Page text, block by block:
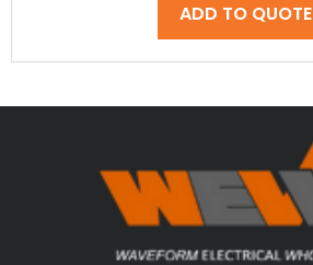
ADD TO QUOTE